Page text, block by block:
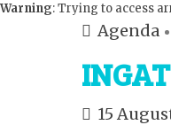
Warning: Trying to access
Agenda
15